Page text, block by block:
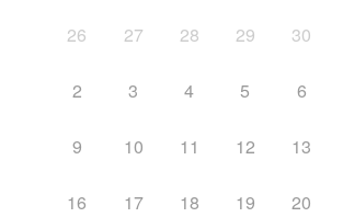
26
27 28 29 30
2 3 4 5 6
9 10 11 12 13
16 17 18 19 20